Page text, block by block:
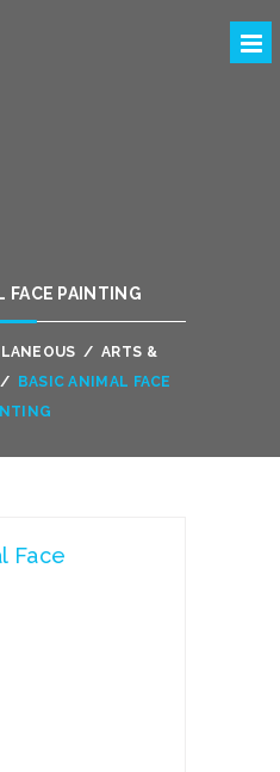
FACE PAINTING
/ ARTS &
/
BASIC ANIMAL FACE
Face